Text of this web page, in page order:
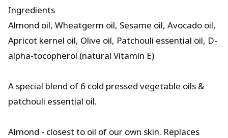
Ingredients
Almond oil, Wheatgerm oil, Sesame oil, Avocado oil,
Apricot kernel oil, Olive oil, Patchouli essential oil, D-
alpha-tocopherol (natural Vitamin E)
A special blend of 6 cold pressed vegetable oils &
patchouli essential oil.
Almond - closest to oil of our own skin. Replaces